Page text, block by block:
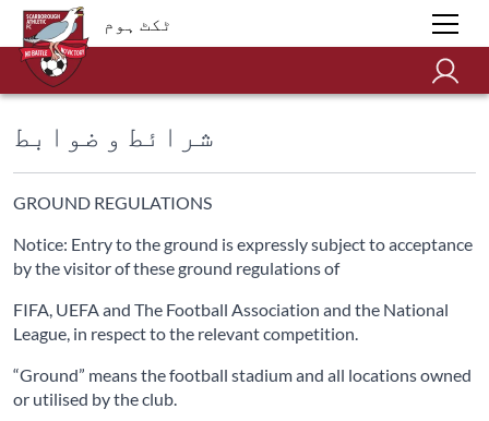
ٹکٹ ہوم
شرائط و ضوابط
GROUND REGULATIONS
Notice: Entry to the ground is expressly subject to acceptance
by the visitor of these ground regulations of
FIFA, UEFA and The Football Association and the National
League, in respect to the relevant competition.
“Ground” means the football stadium and all locations owned
or utilised by the club.